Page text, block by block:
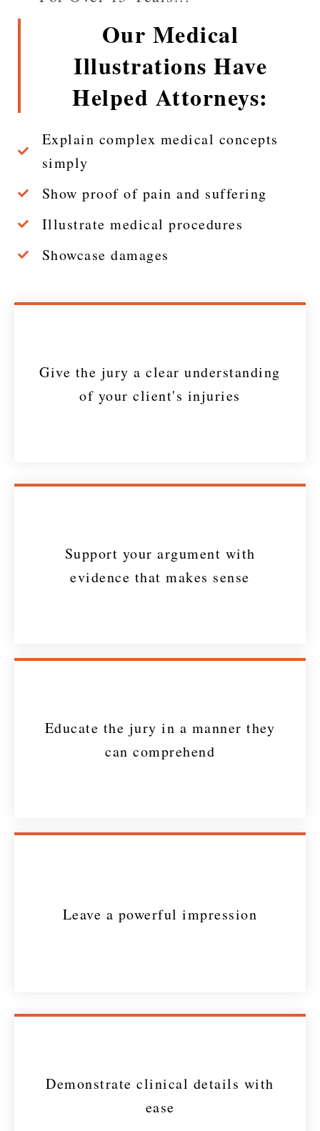
Our Medical
Illustrations Have
Helped Attorneys:
Explain complex medical concepts
simply
Show proof of pain and suffering
Illustrate medical procedures
Showcase damages
Give the jury a clear understanding
of your client's injuries
Support your argument with
evidence that makes sense
Educate the jury in a manner they
can comprehend
Leave a powerful impression
Demonstrate clinical details with
ease